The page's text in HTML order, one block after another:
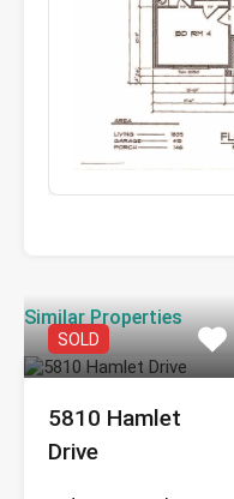
Similar Properties
SOLD
5810 Hamlet
Drive